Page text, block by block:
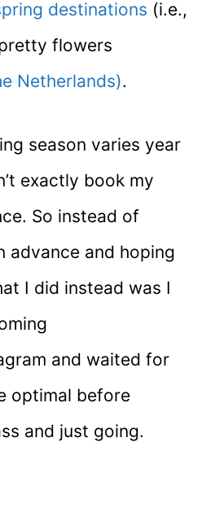
destinations (i.e.,
flowers
Netherlands).
season varies year
exactly book my
So instead of
advance and hoping
I did instead was I
and waited for
optimal before
and just going.